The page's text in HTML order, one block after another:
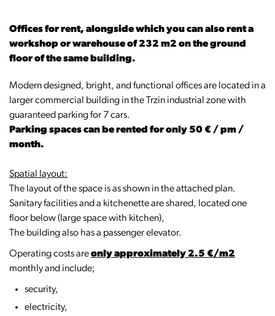
Offices for rent, alongside which you can also rent a
workshop or warehouse of 232 m2 on the ground
floor of the same building.
Modern designed, bright, and functional offices are located in a
larger commercial building in the Trzin industrial zone with
guaranteed parking for 7 cars.
Parking spaces can be rented for only 50 € / pm /
month.
Spatial layout:
The layout of the space is as shown in the attached plan.
Sanitary facilities and a kitchenette are shared, located one
floor below (large space with kitchen),
The building also has a passenger elevator.
Operating costs areonly approximately 2.5 €/m2
monthly and include;
security,
electricity,